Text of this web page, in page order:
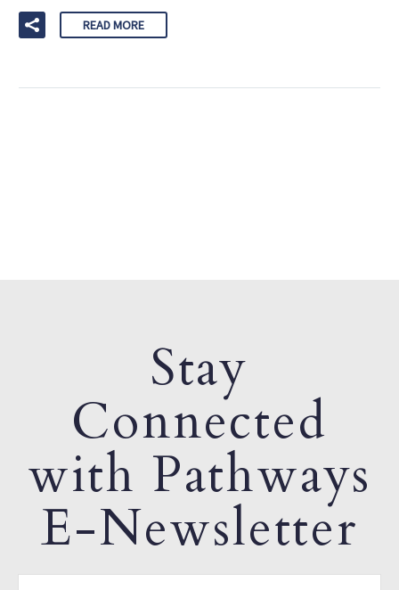
READ MORE
Stay
Connected
with Pathways
E-Newsletter